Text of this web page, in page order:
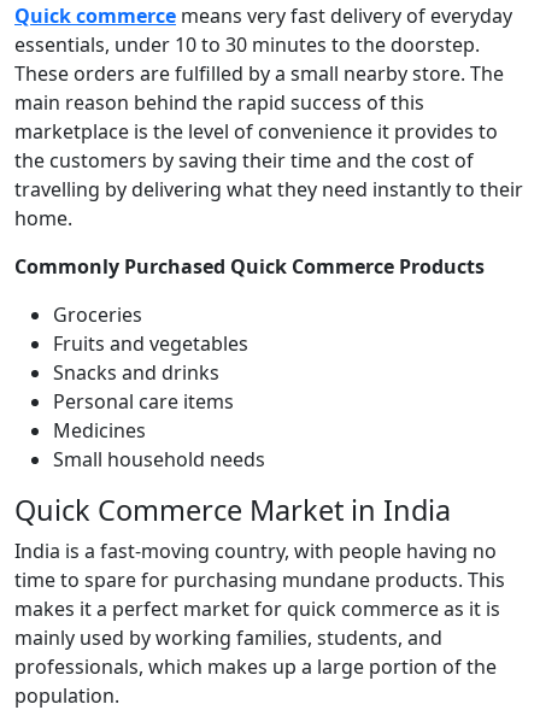
Quick commerce means very fast delivery of everyday
essentials, under 10 to 30 minutes to the doorstep.
These orders are fulfilled by a small nearby store. The
main reason behind the rapid success of this
marketplace is the level of convenience it provides to
the customers by saving their time and the cost of
travelling by delivering what they need instantly to their
home.
Commonly Purchased Quick Commerce Products
Groceries
Fruits and vegetables
Snacks and drinks
Personal care items
Medicines
Small household needs
Quick Commerce Market in India
India is a fast-moving country, with people having no
time to spare for purchasing mundane products. This
makes it a perfect market for quick commerce as it is
mainly used by working families, students, and
professionals, which makes up a large portion of the
population.